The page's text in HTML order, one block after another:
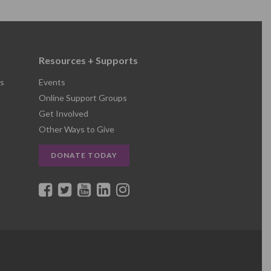
Resources + Supports
Events
Online Support Groups
Get Involved
Other Ways to Give
DONATE TODAY